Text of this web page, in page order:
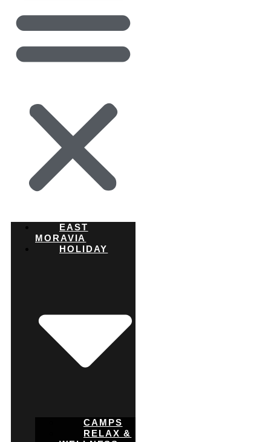
EAST
MORAVIA
HOLIDAY
CAMPS
RELAX &